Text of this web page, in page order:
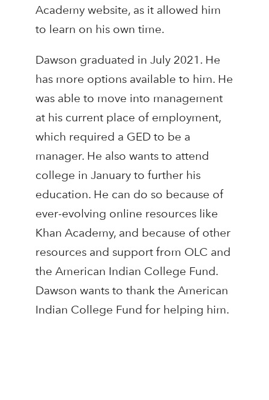
Academy website, as it allowed him
to learn on his own time.
Dawson graduated in July 2021. He
has more options available to him. He
was able to move into management
at his current place of employment,
which required a GED to be a
manager. He also wants to attend
college in January to further his
education. He can do so because of
ever-evolving online resources like
Khan Academy, and because of other
resources and support from OLC and
the American Indian College Fund.
Dawson wants to thank the American
Indian College Fund for helping him.